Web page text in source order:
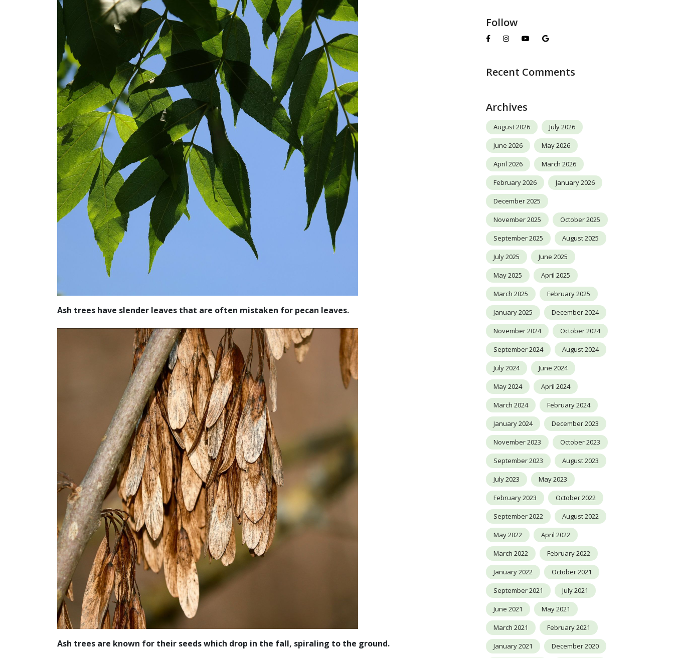
Ash trees have slender leaves that are often mistaken for pecan leaves.
Ash trees are known for their seeds which drop in the fall, spiraling to the ground.
Follow
Recent Comments
Archives
August 2026 July 2026
June 2026 May 2026
April 2026 March 2026
February 2026 January 2026
December 2025
November 2025 October 2025
September 2025 August 2025
July 2025 June 2025
May 2025 April 2025
March 2025 February 2025
January 2025 December 2024
November 2024 October 2024
September 2024 August 2024
July 2024 June 2024
May 2024 April 2024
March 2024 February 2024
January 2024 December 2023
November 2023 October 2023
September 2023 August 2023
July 2023 May 2023
February 2023 October 2022
September 2022 August 2022
May 2022 April 2022
March 2022 February 2022
January 2022 October 2021
September 2021 July 2021
June 2021 May 2021
March 2021 February 2021
January 2021 December 2020